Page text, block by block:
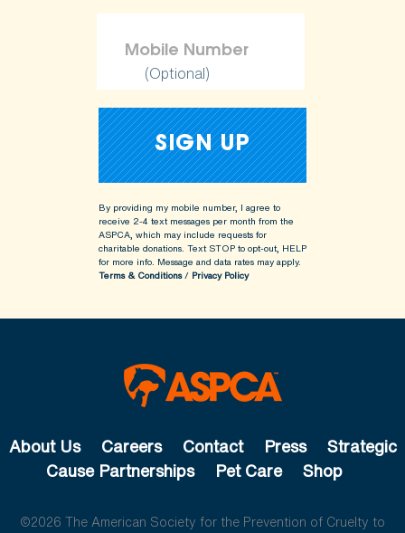
(Optional)
By providing my mobile number, I agree to
receive 2-4 text messages per month from the
ASPCA, which may include requests for
charitable donations. Text STOP to opt-out, HELP
for more info. Message and data rates may apply.
Terms & Conditions/ Privacy Policy
About Us Careers Contact Press
Strategic
Cause Partnerships
Pet Care Shop
©2026 The American Society for the Prevention of Cruelty to